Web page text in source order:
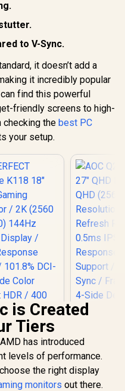
to V-Sync.
it doesn’t add a
it incredibly popular
find this powerful
friendly screens to high-
the best PC
your setup.
AOC
Resolution
Refresh
is Created
Tiers
has introduced
levels of performance.
the right display
monitors out there.